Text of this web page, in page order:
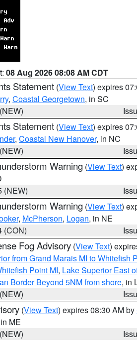
08 Aug 2026 08:08 AM CDT
Statement (View Text) expires
, Coastal Georgetown, in SC
Statement (View Text) expires
, Coastal New Hanover, in NC
Warning (View Text)
(NEW)
Warning (View Text)
, McPherson, Logan, in NE
(CON)
Fog Advisory (View Text)
from Grand Marais MI to
Point MI, Lake Superior East
Border Beyond 5NM from shore, in
(View Text) expires 08:30 AM by
ME